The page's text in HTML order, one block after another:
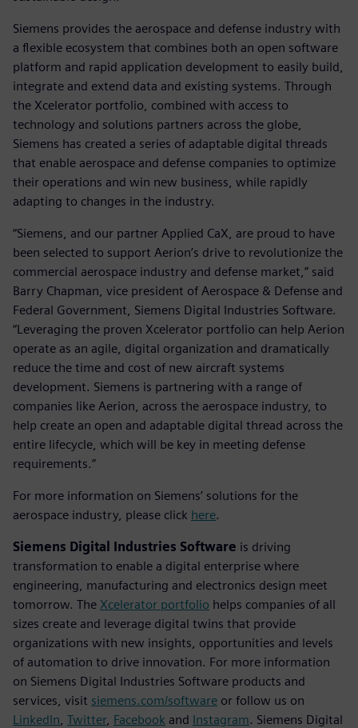
Siemens provides the aerospace and defense industry with
a flexible ecosystem that combines both an open software
platform and rapid application development to easily build,
integrate and extend data and existing systems. Through
the Xcelerator portfolio, combined with access to
technology and solutions partners across the globe,
Siemens has created a series of adaptable digital threads
that enable aerospace and defense companies to optimize
their operations and win new business, while rapidly
adapting to changes in the industry.
“Siemens, and our partner Applied CaX, are proud to have
been selected to support Aerion’s drive to revolutionize the
commercial aerospace industry and defense market,” said
Barry Chapman, vice president of Aerospace & Defense and
Federal Government, Siemens Digital Industries Software.
“Leveraging the proven Xcelerator portfolio can help Aerion
operate as an agile, digital organization and dramatically
reduce the time and cost of new aircraft systems
development. Siemens is partnering with a range of
companies like Aerion, across the aerospace industry, to
help create an open and adaptable digital thread across the
entire lifecycle, which will be key in meeting defense
requirements.”
For more information on Siemens’ solutions for the
aerospace industry, please click here.
Siemens Digital Industries Software is driving
transformation to enable a digital enterprise where
engineering, manufacturing and electronics design meet
tomorrow. The Xcelerator portfolio helps companies of all
sizes create and leverage digital twins that provide
organizations with new insights, opportunities and levels
of automation to drive innovation. For more information
on Siemens Digital Industries Software products and
services, visit siemens.com/software or follow us on
LinkedIn Twitter, Facebook and Instagram. Siemens Digital